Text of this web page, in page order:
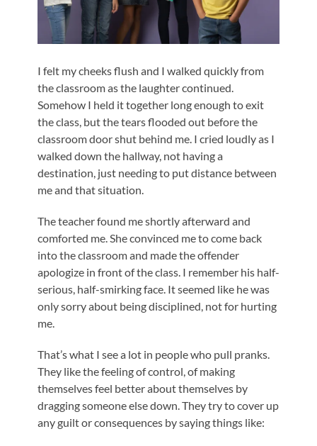
I felt my cheeks flush and I walked quickly from
the classroom as the laughter continued.
Somehow I held it together long enough to exit
the class, but the tears flooded out before the
classroom door shut behind me. I cried loudly as I
walked down the hallway, not having a
destination, just needing to put distance between
me and that situation.
The teacher found me shortly afterward and
comforted me. She convinced me to come back
into the classroom and made the offender
apologize in front of the class. I remember his half-
serious, half-smirking face. It seemed like he was
only sorry about being disciplined, not for hurting
me.
That’s what I see a lot in people who pull pranks.
They like the feeling of control, of making
themselves feel better about themselves by
dragging someone else down. They try to cover up
any guilt or consequences by saying things like: